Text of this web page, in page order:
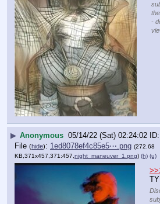
-
▶ Anonymous 05/14/22 (Sat) 02:24:02
File (hide): 1ed8078ef4c85e5⋯.png (272.68
KB,371x457,371:457, night_maneuver_1.png) (h) (u)